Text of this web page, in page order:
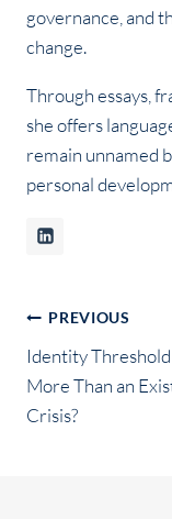
governance, and
change.
Through essays,
she offers
remain unnamed
personal
Post
PREVIOUS
Identity
More Than an
Crisis?